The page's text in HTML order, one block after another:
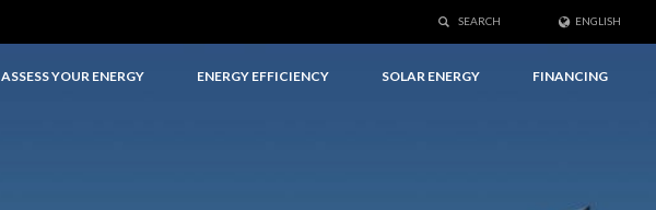
SEARCH ENGLISH
ASSESS YOUR ENERGY ENERGY EFFICIENCY SOLAR ENERGY FINANCING